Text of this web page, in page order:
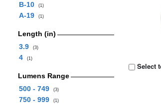
B-10 (1)
A-19 (1)
Length (in)
3.9
(3)
4 (1)
Lumens Range
500 - 749
(3)
750 - 999 (1)
Select